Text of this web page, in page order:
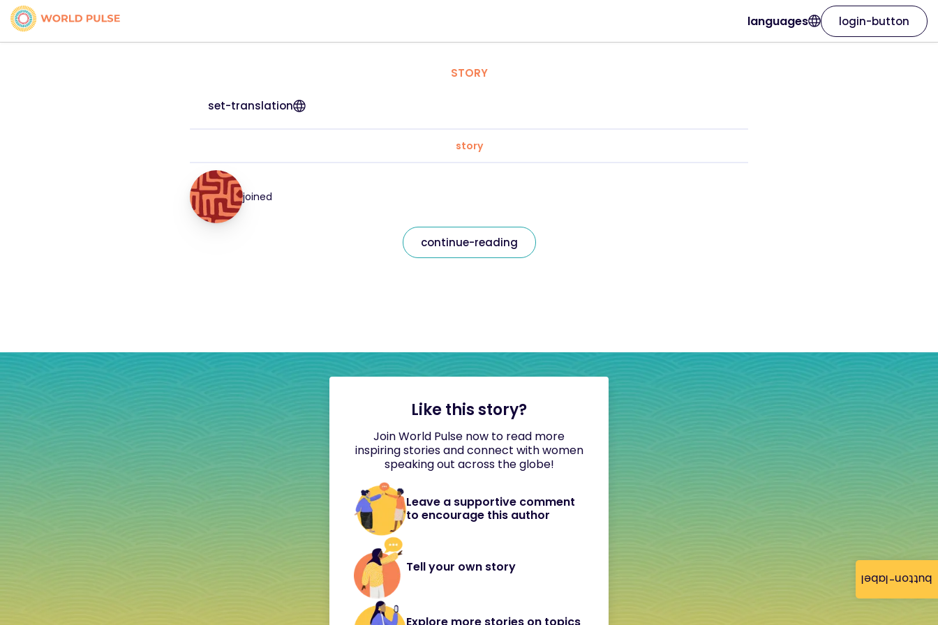
button-label
languages login-button
STORY
set-translation
story
joined
continue-reading
Like this story?
Join World Pulse now to read more
inspiring stories and connect with women
speaking out across the globe!
Leave a supportive comment
to encourage this author
Tell your own story
Explore more stories on topics